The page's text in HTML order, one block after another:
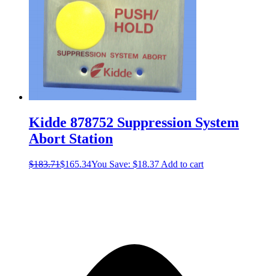
Kidde 878752 Suppression System
Abort Station
$183.71$165.34You Save: $18.37 Add to cart